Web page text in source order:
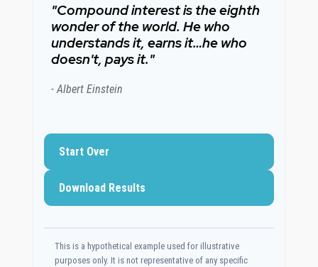
"Compound interest is the eighth
wonder of the world. He who
understands it, earns it…he who
doesn't, pays it."
- Albert Einstein
Start Over
Download Results
This is a hypothetical example used for illustrative
purposes only. It is not representative of any specific